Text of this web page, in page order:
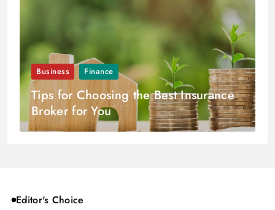
Business Finance
Tips for Choosing the Best Insurance
Broker for You
Editor's Choice